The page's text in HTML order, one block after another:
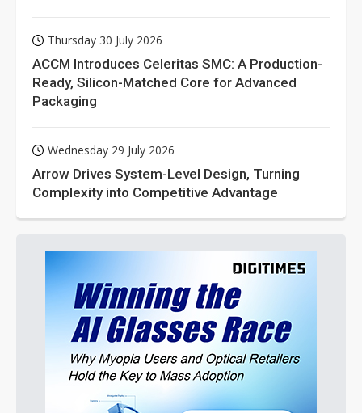
Thursday 30 July 2026
ACCM Introduces Celeritas SMC: A Production-
Ready, Silicon-Matched Core for Advanced
Packaging
Wednesday 29 July 2026
Arrow Drives System-Level Design, Turning
Complexity into Competitive Advantage